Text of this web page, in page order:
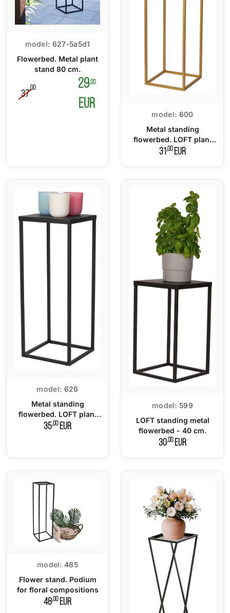
model: 627-5a5d1
Flowerbed. Metal plant
stand 80 cm.
37
,00 29,00
EUR
model: 600
Metal standing
flowerbed. LOFT plant
stand 70 cm.
31,00EUR
model: 626
Metal standing
flowerbed. LOFT plant
stand 60 cm.
35,00EUR
model: 599
LOFT standing metal
flowerbed - 40 cm.
30,00EUR
model: 485
Flower stand. Podium
for floral compositions
48,00EUR